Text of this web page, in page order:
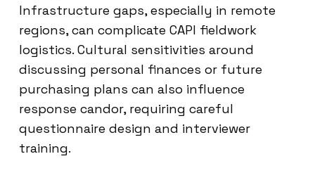
Infrastructure gaps, especially in remote
regions, can complicate CAPI fieldwork
logistics. Cultural sensitivities around
discussing personal finances or future
purchasing plans can also influence
response candor, requiring careful
questionnaire design and interviewer
training.